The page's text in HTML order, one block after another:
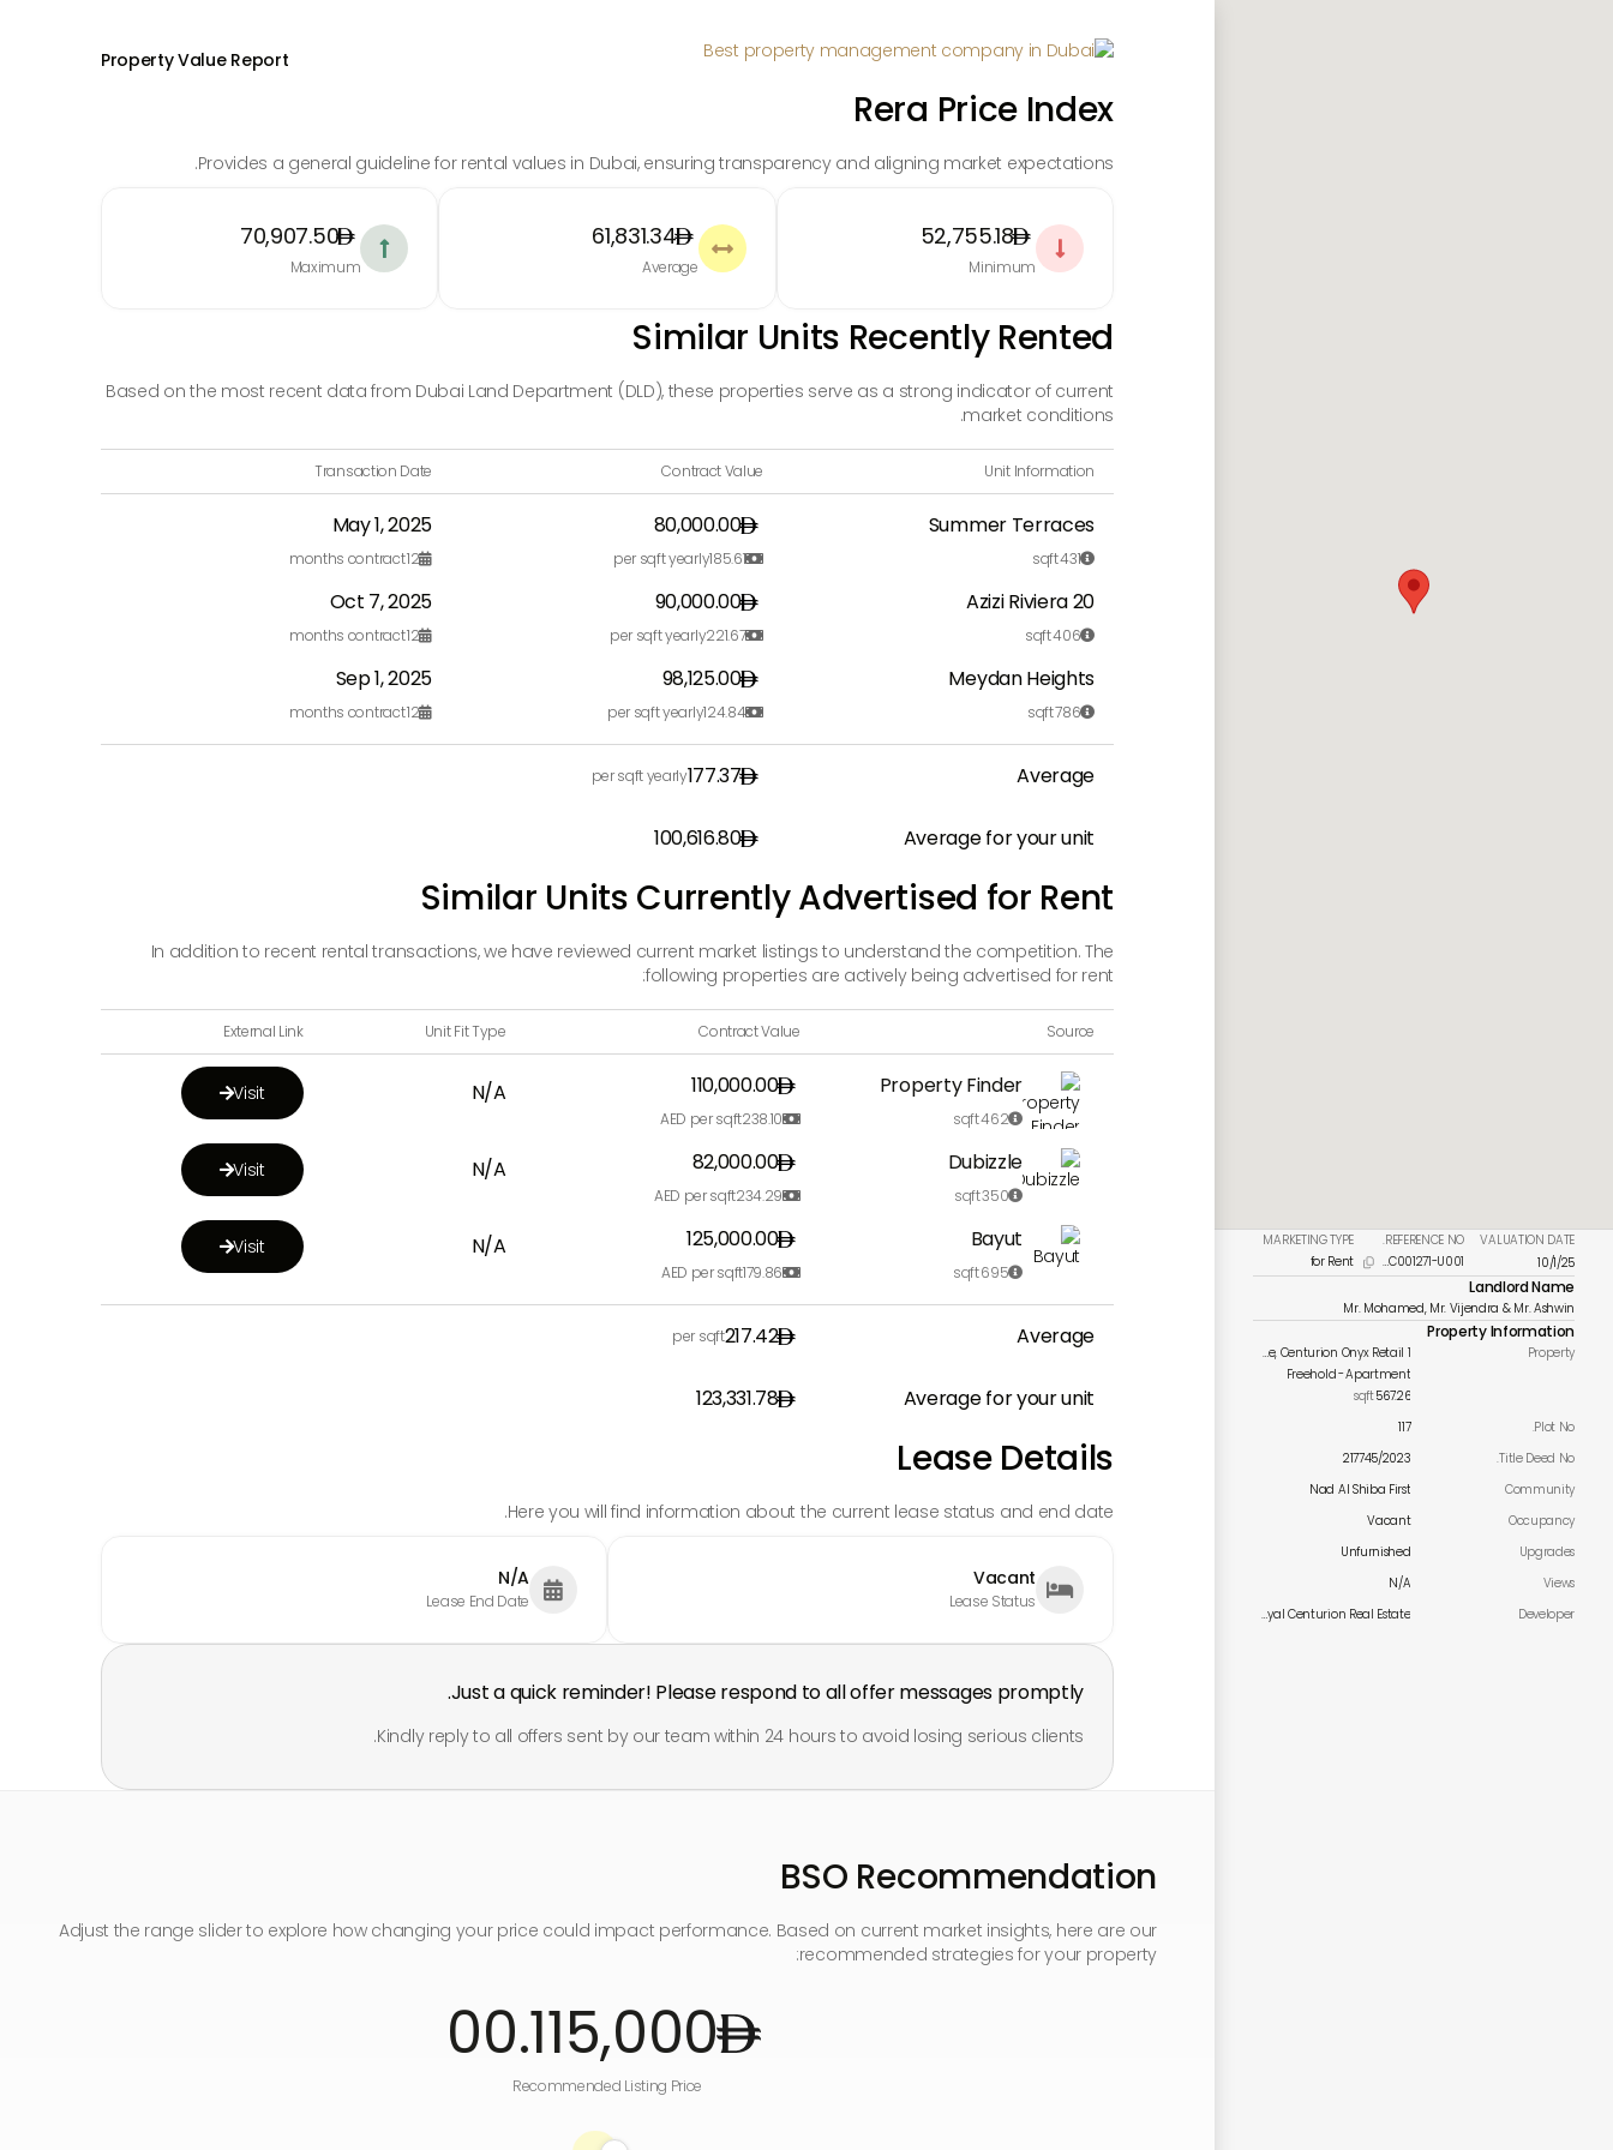
VALUATION DATE
10/1/25
REFERENCE NO.
PMC001271-U001

MARKETING TYPE
for Rent
Landlord Name
Mr. Mohamed, Mr. Vijendra & Mr. Ashwin
Property Information
Property
Meydan Avenue, Centurion Onyx Retail 1
Apartment
-
Freehold
567.26
sqft
Plot No.
117
Title Deed No.
217745/2023
Community
Nad Al Shiba First
Occupancy
Vacant
Upgrades
Unfurnished
Views
N/A
Developer
Royal Centurion Real Estate
Property Value Report
Rera Price Index
Provides a general guideline for rental values in Dubai, ensuring transparency and aligning market expectations.

52,755.18
Minimum

61,831.34
Average

70,907.50
Maximum
Similar Units Recently Rented
Based on the most recent data from Dubai Land Department (DLD), these properties serve as a strong indicator of current
market conditions.
Unit Information
Contract Value
Transaction Date
Summer Terraces

431
sqft
80,000.00

185.61
per sqft yearly
May 1, 2025

12
months contract
Azizi Riviera 20

406
sqft
90,000.00

221.67
per sqft yearly
Oct 7, 2025

12
months contract
Meydan Heights

786
sqft
98,125.00

124.84
per sqft yearly
Sep 1, 2025

12
months contract
Average
177.37
per sqft yearly
Average for your unit
100,616.80
Similar Units Currently Advertised for Rent
In addition to recent rental transactions, we have reviewed current market listings to understand the competition. The
following properties are actively being advertised for rent:
Source
Contract Value
Unit Fit Type
External Link
Property Finder

462
sqft
110,000.00

238.10
AED per sqft
N/A
Visit

Dubizzle

350
sqft
82,000.00

234.29
AED per sqft
N/A
Visit

Bayut

695
sqft
125,000.00

179.86
AED per sqft
N/A
Visit

Average
217.42
per sqft
Average for your unit
123,331.78
Lease Details
Here you will find information about the current lease status and end date.

Vacant
Lease Status

N/A
Lease End Date
Just a quick reminder! Please respond to all offer messages promptly.
Kindly reply to all offers sent by our team within 24 hours to avoid losing serious clients.
BSO Recommendation
Adjust the range slider to explore how changing your price could impact performance. Based on current market insights, here are our
recommended strategies for your property:
115,000
.00
Recommended Listing Price